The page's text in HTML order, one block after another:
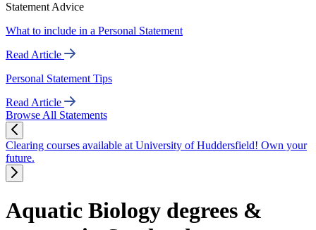
Statement Advice
What to include in a Personal Statement
Read Article
Personal Statement Tips
Read Article
Browse All Statements
Clearing courses available at University of Huddersfield! Own your
future.
Aquatic Biology degrees &